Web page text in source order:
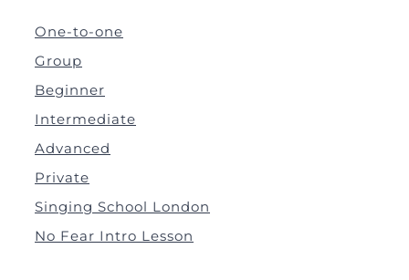
One-to-one
Group
Beginner
Intermediate
Advanced
Private
Singing School London
No Fear Intro Lesson